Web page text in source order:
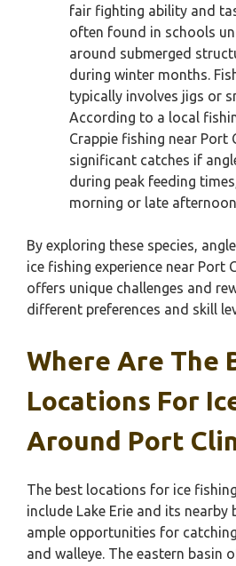
fair fighting ability and
often found in schools
around submerged
during winter months.
typically involves jigs or
According to a local
Crappie fishing near Port
significant catches if
during peak feeding
morning or late
By exploring these species,
ice fishing experience near Port
offers unique challenges and
different preferences and skill
Where Are The
Locations For
Around Port
The best locations for ice
include Lake Erie and its nearby
ample opportunities for
and walleye. The eastern basin